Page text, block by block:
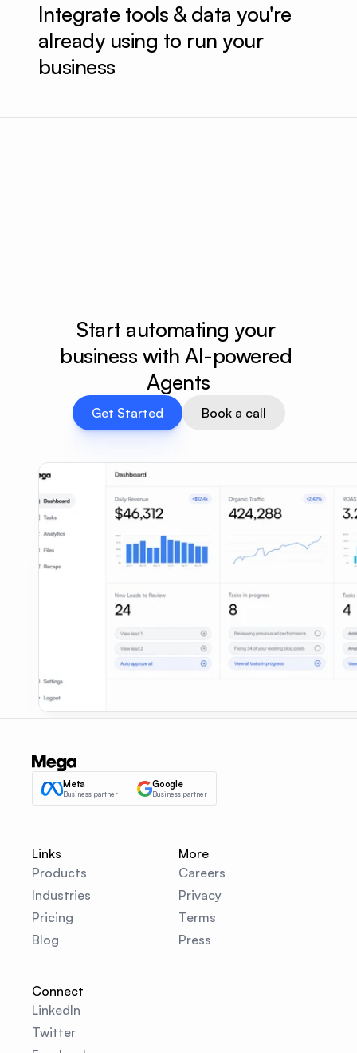
Integrate tools & data you're
already using to run your
business
Start automating your
business with AI-powered
Agents
Get Started Book a call
Meta
Business partner
Google
Business partner
Links
Products
Industries
Pricing
Blog
More
Careers
Privacy
Terms
Press
Connect
LinkedIn
Twitter